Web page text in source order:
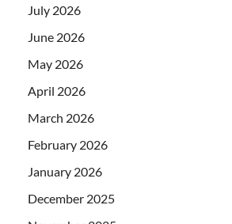
July 2026
June 2026
May 2026
April 2026
March 2026
February 2026
January 2026
December 2025